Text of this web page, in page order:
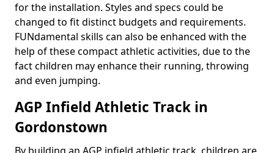
for the installation. Styles and specs could be
changed to fit distinct budgets and requirements.
FUNdamental skills can also be enhanced with the
help of these compact athletic activities, due to the
fact children may enhance their running, throwing
and even jumping.
AGP Infield Athletic Track in
Gordonstown